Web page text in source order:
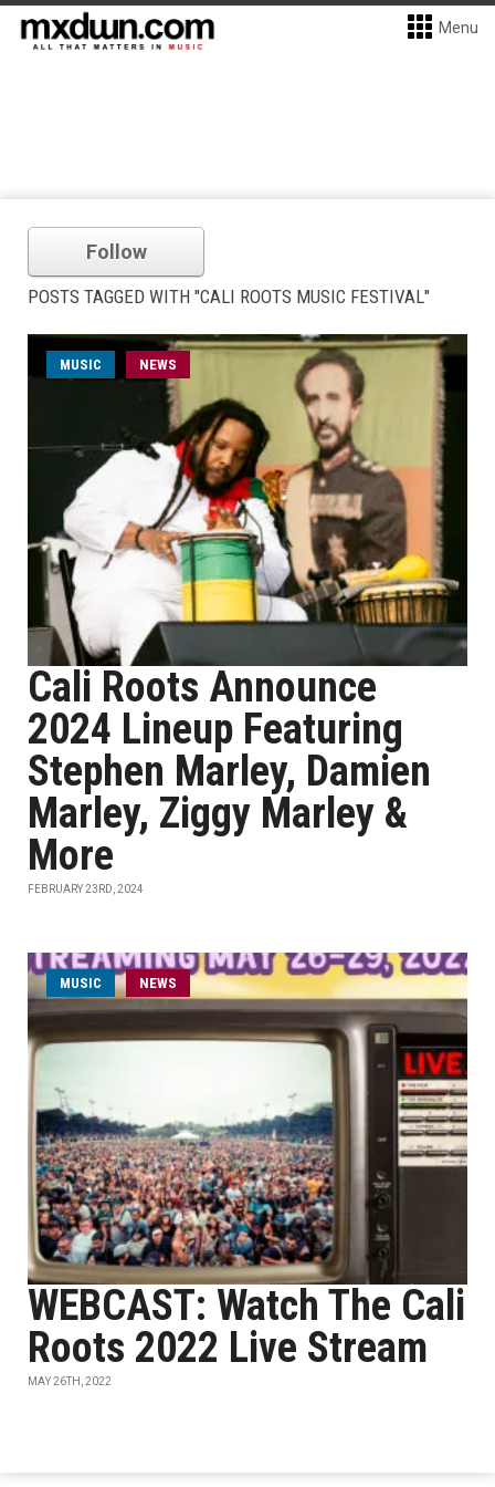
Menu
Follow
POSTS TAGGED WITH "CALI ROOTS MUSIC FESTIVAL"
MUSIC NEWS
Cali Roots Announce
2024 Lineup Featuring
Stephen Marley, Damien
Marley, Ziggy Marley &
More
FEBRUARY 23RD, 2024
MUSIC NEWS
WEBCAST: Watch The Cali
Roots 2022 Live Stream
MAY 26TH, 2022